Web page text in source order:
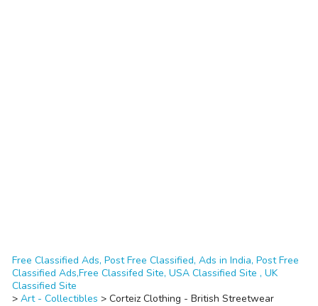
Free Classified Ads, Post Free Classified, Ads in India, Post Free
Classified Ads,Free Classifed Site, USA Classified Site , UK
Classified Site
> Art - Collectibles > Corteiz Clothing - British Streetwear